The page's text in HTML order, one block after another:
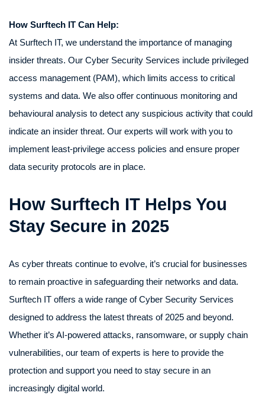
How Surftech IT Can Help:
At Surftech IT, we understand the importance of managing
insider threats. Our Cyber Security Services include privileged
access management (PAM), which limits access to critical
systems and data. We also offer continuous monitoring and
behavioural analysis to detect any suspicious activity that could
indicate an insider threat. Our experts will work with you to
implement least-privilege access policies and ensure proper
data security protocols are in place.
How Surftech IT Helps You
Stay Secure in 2025
As cyber threats continue to evolve, it’s crucial for businesses
to remain proactive in safeguarding their networks and data.
Surftech IT offers a wide range of Cyber Security Services
designed to address the latest threats of 2025 and beyond.
Whether it’s AI-powered attacks, ransomware, or supply chain
vulnerabilities, our team of experts is here to provide the
protection and support you need to stay secure in an
increasingly digital world.